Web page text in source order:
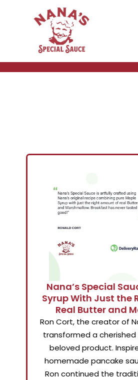
Nana’s Special
Syrup With Just the
Real Butter and
Ron Cort, the creator of
transformed a
beloved product.
homemade pancake
Ron continued the